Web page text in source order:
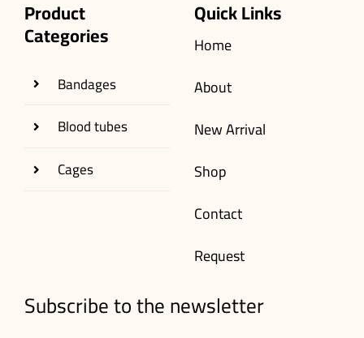
Product
Categories
Bandages
Blood tubes
Cages
Quick Links
Home
About
New Arrival
Shop
Contact
Request
Subscribe to the newsletter